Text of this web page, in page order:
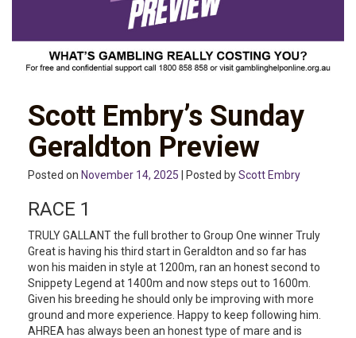
Scott Embry’s Sunday
Geraldton Preview
Posted on November 14, 2025 | Posted byScott Embry
RACE 1
TRULY GALLANT the full brother to Group One winner Truly
Great is having his third start in Geraldton and so far has
won his maiden in style at 1200m, ran an honest second to
Snippety Legend at 1400m and now steps out to 1600m.
Given his breeding he should only be improving with more
ground and more experience. Happy to keep following him.
AHREA has always been an honest type of mare and is